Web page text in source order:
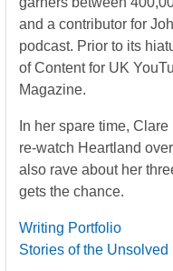
and a contributor for
podcast. Prior to its
of Content for UK
Magazine.
In her spare time,
re-watch Heartland
also rave about her
gets the chance.
Writing Portfolio
Stories of the Unsolved